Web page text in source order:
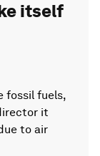
itself
fossil fuels,
it
to air